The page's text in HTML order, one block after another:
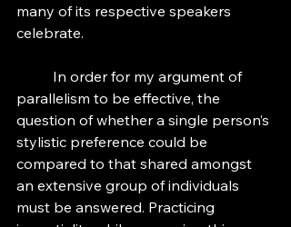
many of its respective speakers
celebrate.
parallelism to be effective, the
question of whether a single person’s
stylistic preference could be
compared to that shared amongst
an extensive group of individuals
must be answered. Practicing